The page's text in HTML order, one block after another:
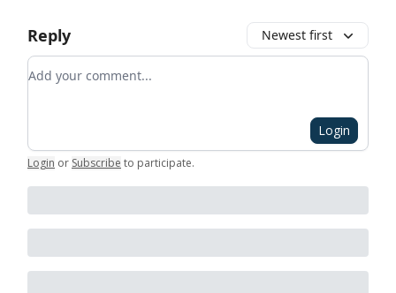
Reply Newest first
Add your comment
Login
Login or Subscribe to participate.